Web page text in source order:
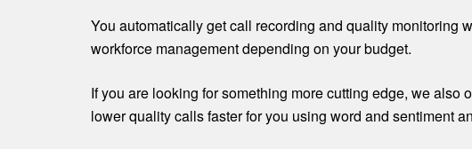
You automatically get call recording and quality monitoring
workforce management depending on your budget.
If you are looking for something more cutting edge, we
lower quality calls faster for you using word and sentiment